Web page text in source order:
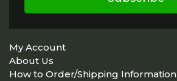
My Account
About Us
How to Order/Shipping Information